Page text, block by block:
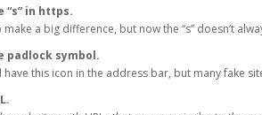
“s” in https.
a big difference, but now the “s” doesn’t
padlock symbol.
have this icon in the address bar, but many fake